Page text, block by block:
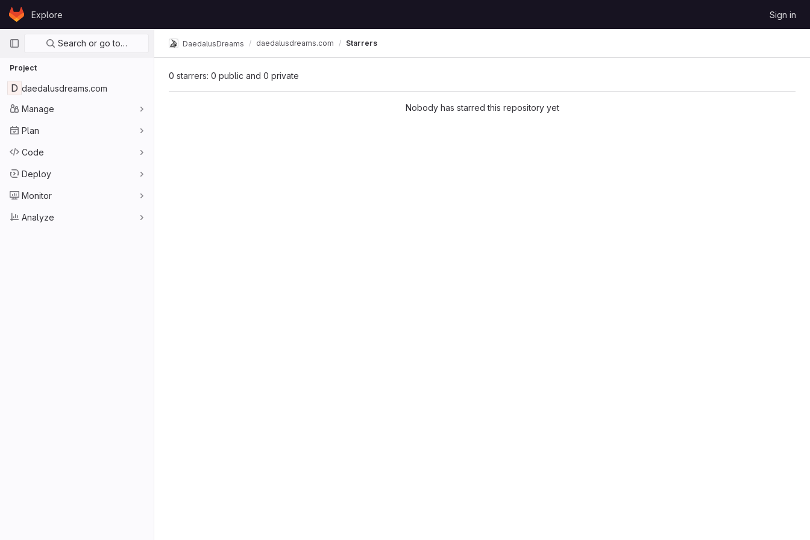
Skip to content
GitLabExplore Sign in
Primary navigation
Search or go to…
Project
D daedalusdreams.com
Manage
Plan
Code
Deploy
Monitor
Analyze
DaedalusDreams daedalusdreams.com Starrers
0 starrers: 0 public and 0 private
Nobody has starred this repository yet